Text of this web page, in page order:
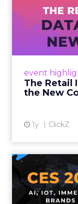
event
The Retail
the New
1y ClickZ
The
AI
customers
AI, IoT, and